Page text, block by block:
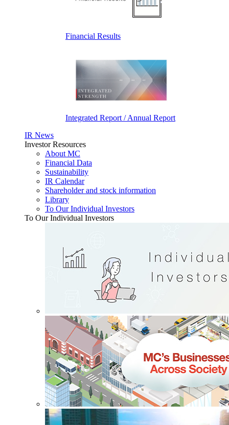
Financial Results
Integrated Report / Annual Report
IR News
Investor Resources
About MC
Financial Data
Sustainability
IR Calendar
Shareholder and stock information
Library
To Our Individual Investors
To Our Individual Investors